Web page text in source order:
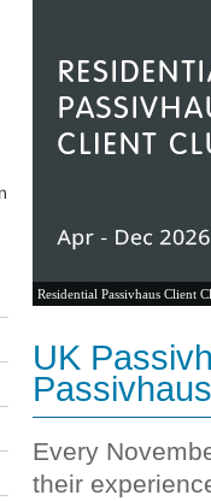
Residential Passivhaus Client
UK
Passivhaus
Every
their